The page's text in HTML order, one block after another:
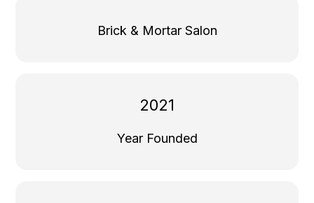
Brick & Mortar Salon
2021
Year Founded